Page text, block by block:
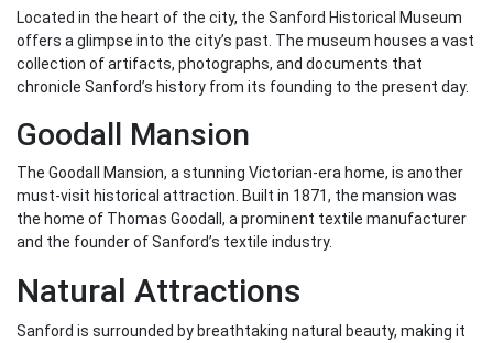
Located in the heart of the city, the Sanford Historical Museum
offers a glimpse into the city’s past. The museum houses a vast
collection of artifacts, photographs, and documents that
chronicle Sanford’s history from its founding to the present day.
Goodall Mansion
The Goodall Mansion, a stunning Victorian-era home, is another
must-visit historical attraction. Built in 1871, the mansion was
the home of Thomas Goodall, a prominent textile manufacturer
and the founder of Sanford’s textile industry.
Natural Attractions
Sanford is surrounded by breathtaking natural beauty, making it